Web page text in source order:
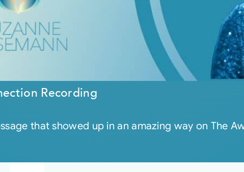
Recording
that showed up in an amazing way on The